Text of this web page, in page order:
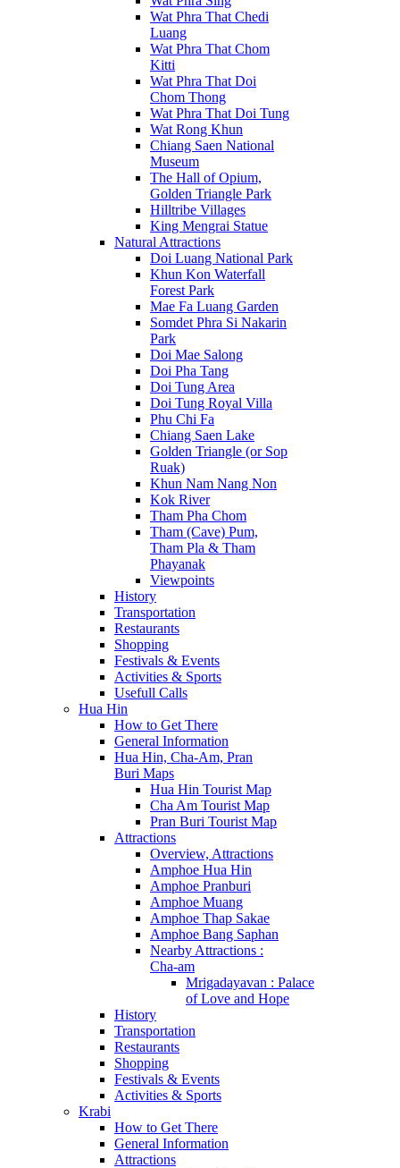
Wat Phra That Chedi
Luang
Wat Phra That Chom
Kitti
Wat Phra That Doi
Chom Thong
Wat Phra That Doi Tung
Wat Rong Khun
Chiang Saen National
Museum
The Hall of Opium,
Golden Triangle Park
Hilltribe Villages
King Mengrai Statue
Natural Attractions
Doi Luang National Park
Khun Kon Waterfall
Forest Park
Mae Fa Luang Garden
Somdet Phra Si Nakarin
Park
Doi Mae Salong
Doi Pha Tang
Doi Tung Area
Doi Tung Royal Villa
Phu Chi Fa
Chiang Saen Lake
Golden Triangle (or Sop
Ruak)
Khun Nam Nang Non
Kok River
Tham Pha Chom
Tham (Cave) Pum,
Tham Pla & Tham
Phayanak
Viewpoints
History
Transportation
Restaurants
Shopping
Festivals & Events
Activities & Sports
Usefull Calls
Hua Hin
How to Get There
General Information
Hua Hin, Cha-Am, Pran
Buri Maps
Hua Hin Tourist Map
Cha Am Tourist Map
Pran Buri Tourist Map
Attractions
Overview, Attractions
Amphoe Hua Hin
Amphoe Pranburi
Amphoe Muang
Amphoe Thap Sakae
Amphoe Bang Saphan
Nearby Attractions :
Cha-am
Mrigadayavan : Palace
of Love and Hope
History
Transportation
Restaurants
Shopping
Festivals & Events
Activities & Sports
Krabi
How to Get There
General Information
Attractions